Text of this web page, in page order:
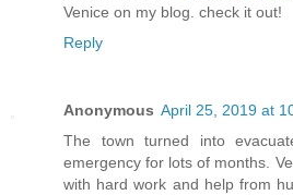
Venice on my blog. check it out!
Reply
Anonymous April 25, 2019 at
The town turned into
emergency for lots of months.
with hard work and help from